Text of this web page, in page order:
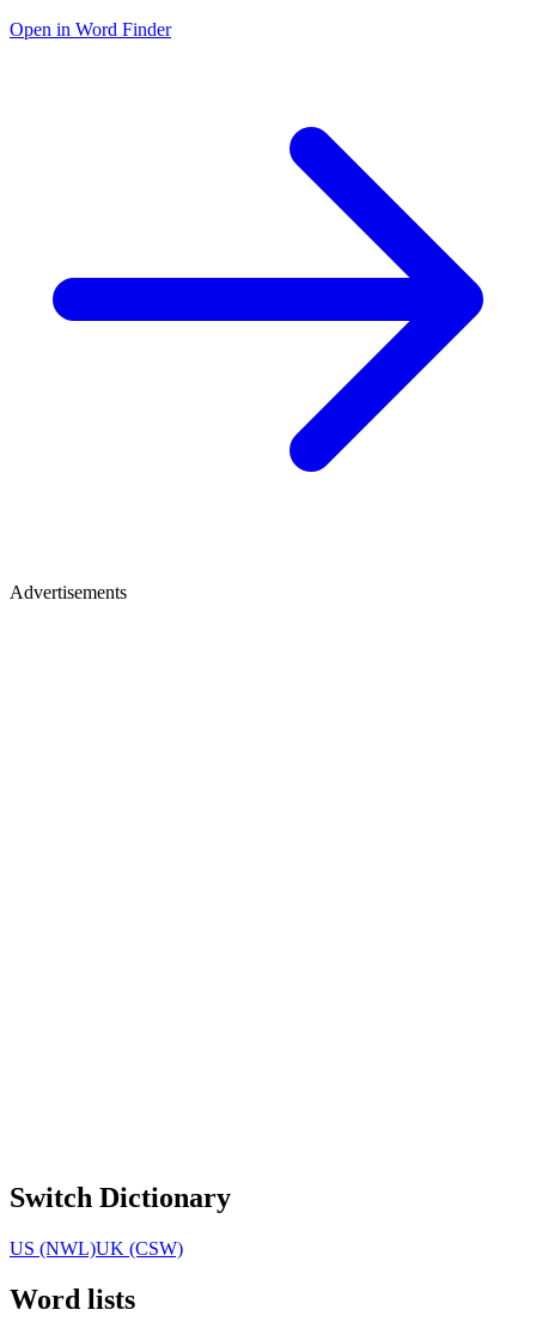
Open in Word Finder
Advertisements
Switch Dictionary
US (NWL)UK (CSW)
Word lists